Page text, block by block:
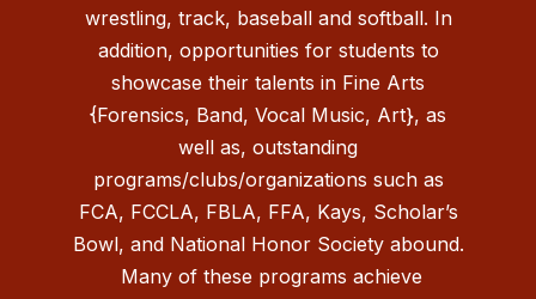
wrestling, track, baseball and softball. In
addition, opportunities for students to
showcase their talents in Fine Arts
{Forensics, Band, Vocal Music, Art}, as
well as, outstanding
programs/clubs/organizations such as
FCA, FCCLA, FBLA, FFA, Kays, Scholar’s
Bowl, and National Honor Society abound.
Many of these programs achieve